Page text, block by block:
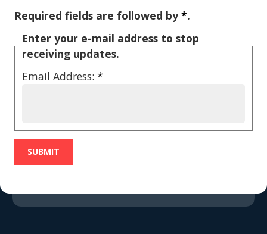
Required fields are followed by*.
Enter your e-mail address to stop
receiving updates.
Email Address: *